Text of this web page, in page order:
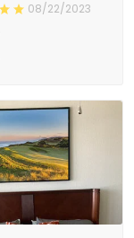
08/22/2023